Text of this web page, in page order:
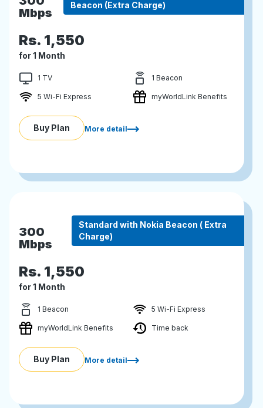
Mbps
Beacon (Extra Charge)
Rs. 1,550
for 1 Month
1 TV 1 Beacon
5 Wi-Fi Express myWorldLink Benefits
Buy Plan More detail
300
Mbps
Standard with Nokia Beacon ( Extra
Charge)
Rs. 1,550
for 1 Month
1 Beacon 5 Wi-Fi Express
myWorldLink Benefits Time back
Buy Plan More detail